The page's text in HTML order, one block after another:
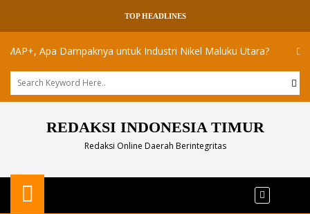
TOP HEADLINES
Apa Dampaknya untuk Industri Nikel Maluku Utara?
REDAKSI INDONESIA TIMUR
Redaksi Online Daerah Berintegritas